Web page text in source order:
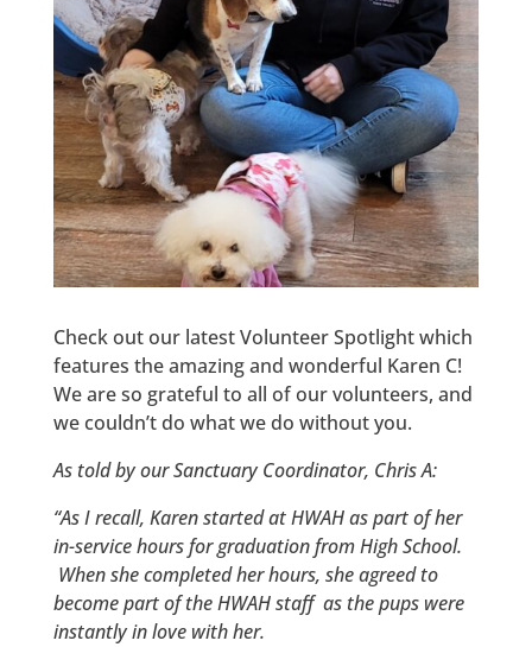
Check out our latest Volunteer Spotlight which
features the amazing and wonderful Karen C!
We are so grateful to all of our volunteers, and
we couldn’t do what we do without you.
As told by our Sanctuary Coordinator, Chris A:
“As I recall, Karen started at HWAH as part of her
in-service hours for graduation from High School.
When she completed her hours, she agreed to
become part of the HWAH staff as the pups were
instantly in love with her.